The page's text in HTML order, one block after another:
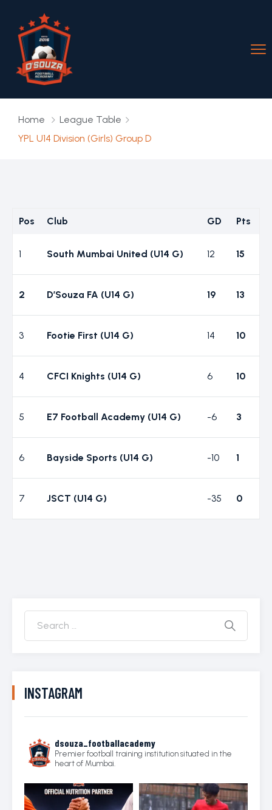
Home
League Table
YPL U14 Division (Girls) Group D
Pos Club GD Pts
1 South Mumbai United (U14 G) 12 15
2 D’Souza FA (U14 G) 19 13
3 Footie First (U14 G) 14 10
4 CFCI Knights (U14 G) 6 10
5 E7 Football Academy (U14 G) -6 3
6 Bayside Sports (U14 G) -10 1
7 JSCT (U14 G) -35 0
INSTAGRAM
dsouza_footballacademy
Premier football training institution situated in the
heart of Mumbai.